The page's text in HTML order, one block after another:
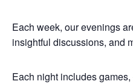
Each week, our evenings
insightful discussions, and
Each night includes